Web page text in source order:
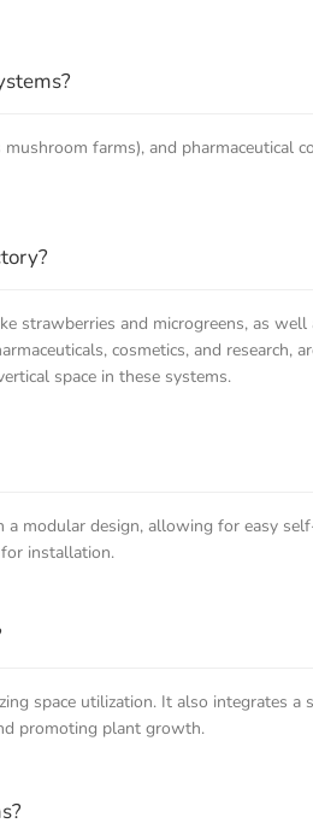
farms), and pharmaceutical
strawberries and microgreens, as well
cosmetics, and research,
space in these systems.
modular design, allowing for easy
installation.
space utilization. It also integrates
promoting plant growth.